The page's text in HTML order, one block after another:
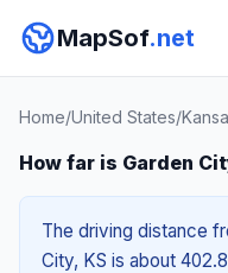
MapSof.net
Home/United States/
How far is Garden
The driving distance
City, KS is about